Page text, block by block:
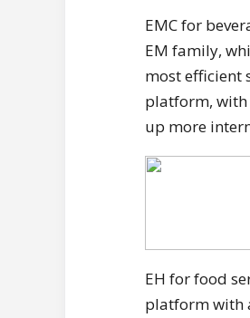
EMC for
EM family,
most efficient
platform, with
up more
EH for food
platform with